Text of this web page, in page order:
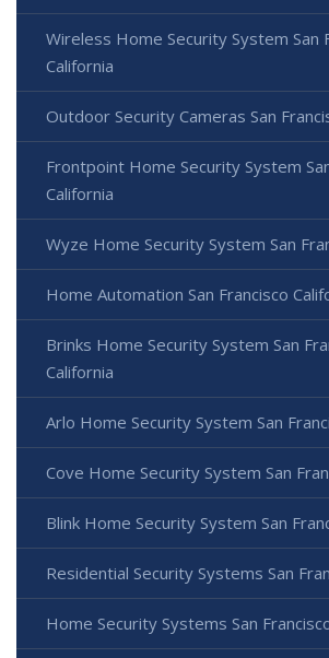
Wireless Home Security System San
California
Outdoor Security Cameras San
Frontpoint Home Security System
California
Wyze Home Security System San
Home Automation San Francisco
Brinks Home Security System San
California
Arlo Home Security System San
Cove Home Security System San
Blink Home Security System San
Residential Security Systems San
Home Security Systems San